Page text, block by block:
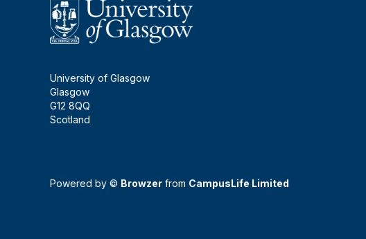
University of Glasgow
Glasgow
G12 8QQ
Scotland
Powered by © Browzer from CampusLife Limited